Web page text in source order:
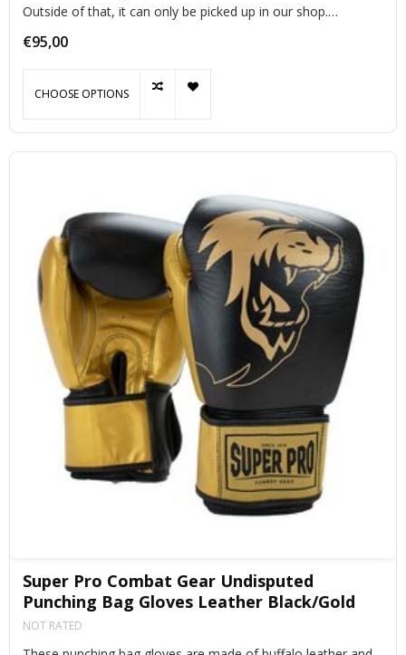
Outside of that, it can only be picked up in our shop.
the punching bags are all extra strong stitched to prevent
tearing.
€95,00
CHOOSE OPTIONS
Super Pro Combat Gear Undisputed
Punching Bag Gloves Leather Black/Gold
NOT RATED